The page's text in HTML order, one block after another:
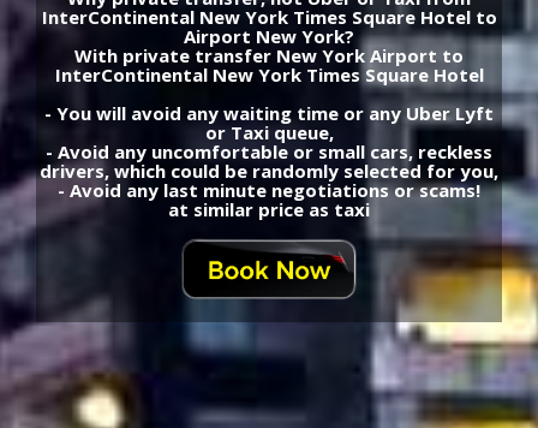
InterContinental New York Times Square Hotel to
Airport New York?
With private transfer New York Airport to
InterContinental New York Times Square Hotel
- You will avoid any waiting time or any Uber Lyft
or Taxi queue,
- Avoid any uncomfortable or small cars, reckless
drivers, which could be randomly selected for you,
- Avoid any last minute negotiations or scams!
at similar price as taxi